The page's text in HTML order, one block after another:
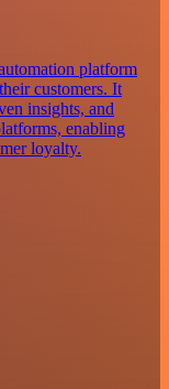
platform
customers. It
insights, and
enabling
loyalty.